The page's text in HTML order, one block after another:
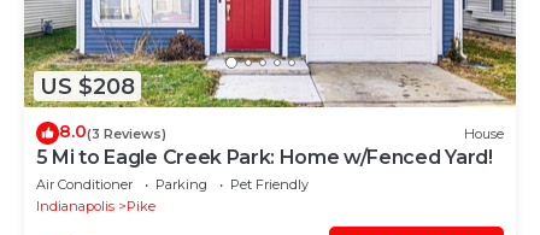
US $208
8.0(3 Reviews) House
5 Mi to Eagle Creek Park: Home w/Fenced Yard!
Air Conditioner Parking
Pet Friendly
Indianapolis
Pike